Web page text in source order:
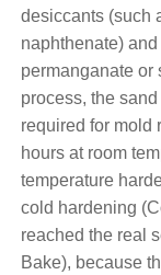
desiccants (such
naphthenate)
permanganate or
process, the
required for mold
hours at room
temperature
cold hardening
reached the real
Bake), because